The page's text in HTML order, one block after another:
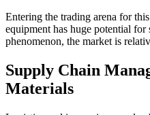
Entering the trading arena for
equipment has huge potential for
phenomenon, the market is
Supply Chain
Materials